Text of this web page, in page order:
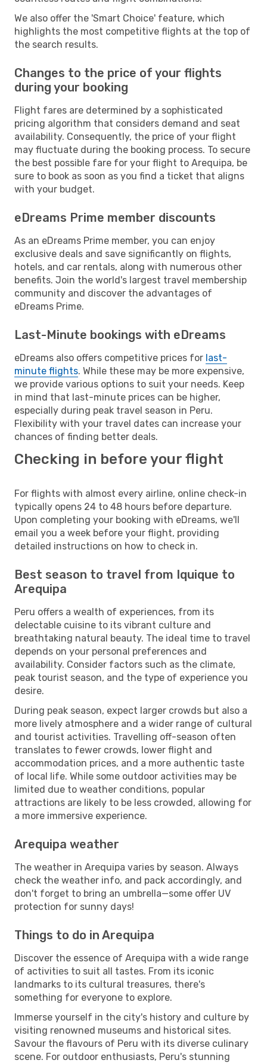
We also offer the 'Smart Choice' feature, which
highlights the most competitive flights at the top of
the search results.
Changes to the price of your flights
during your booking
Flight fares are determined by a sophisticated
pricing algorithm that considers demand and seat
availability. Consequently, the price of your flight
may fluctuate during the booking process. To secure
the best possible fare for your flight to Arequipa, be
sure to book as soon as you find a ticket that aligns
with your budget.
eDreams Prime member discounts
As an eDreams Prime member, you can enjoy
exclusive deals and save significantly on flights,
hotels, and car rentals, along with numerous other
benefits. Join the world's largest travel membership
community and discover the advantages of
eDreams Prime.
Last-Minute bookings with eDreams
eDreams also offers competitive prices for last-
minute flights. While these may be more expensive,
we provide various options to suit your needs. Keep
in mind that last-minute prices can be higher,
especially during peak travel season in Peru.
Flexibility with your travel dates can increase your
chances of finding better deals.
Checking in before your flight
For flights with almost every airline, online check-in
typically opens 24 to 48 hours before departure.
Upon completing your booking with eDreams, we'll
email you a week before your flight, providing
detailed instructions on how to check in.
Best season to travel from Iquique to
Arequipa
Peru offers a wealth of experiences, from its
delectable cuisine to its vibrant culture and
breathtaking natural beauty. The ideal time to travel
depends on your personal preferences and
availability. Consider factors such as the climate,
peak tourist season, and the type of experience you
desire.
During peak season, expect larger crowds but also a
more lively atmosphere and a wider range of cultural
and tourist activities. Travelling off-season often
translates to fewer crowds, lower flight and
accommodation prices, and a more authentic taste
of local life. While some outdoor activities may be
limited due to weather conditions, popular
attractions are likely to be less crowded, allowing for
a more immersive experience.
Arequipa weather
The weather in Arequipa varies by season. Always
check the weather info, and pack accordingly, and
don't forget to bring an umbrella—some offer UV
protection for sunny days!
Things to do in Arequipa
Discover the essence of Arequipa with a wide range
of activities to suit all tastes. From its iconic
landmarks to its cultural treasures, there's
something for everyone to explore.
Immerse yourself in the city's history and culture by
visiting renowned museums and historical sites.
Savour the flavours of Peru with its diverse culinary
scene. For outdoor enthusiasts, Peru's stunning